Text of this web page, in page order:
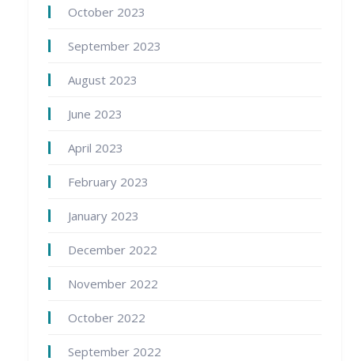
October 2023
September 2023
August 2023
June 2023
April 2023
February 2023
January 2023
December 2022
November 2022
October 2022
September 2022